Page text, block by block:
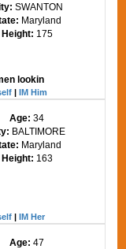
SWANTON
Maryland
Height: 175
lookin
|IM Him
Age:34
BALTIMORE
Maryland
Height: 163
|IM Her
Age:47